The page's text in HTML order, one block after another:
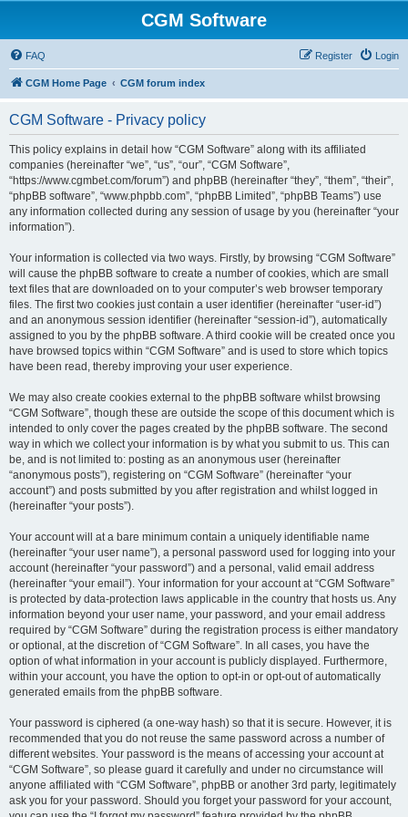
CGM Software
FAQ Login
Register
CGM Home Page CGM forum index
CGM Software - Privacy policy
This policy explains in detail how “CGM Software” along with its affiliated
companies (hereinafter “we”, “us”, “our”, “CGM Software”,
“https://www.cgmbet.com/forum”) and phpBB (hereinafter “they”, “them”, “their”,
“phpBB software”, “www.phpbb.com”, “phpBB Limited”, “phpBB Teams”) use
any information collected during any session of usage by you (hereinafter “your
information”).
Your information is collected via two ways. Firstly, by browsing “CGM Software”
will cause the phpBB software to create a number of cookies, which are small
text files that are downloaded on to your computer’s web browser temporary
files. The first two cookies just contain a user identifier (hereinafter “user-id”)
and an anonymous session identifier (hereinafter “session-id”), automatically
assigned to you by the phpBB software. A third cookie will be created once you
have browsed topics within “CGM Software” and is used to store which topics
have been read, thereby improving your user experience.
We may also create cookies external to the phpBB software whilst browsing
“CGM Software”, though these are outside the scope of this document which is
intended to only cover the pages created by the phpBB software. The second
way in which we collect your information is by what you submit to us. This can
be, and is not limited to: posting as an anonymous user (hereinafter
“anonymous posts”), registering on “CGM Software” (hereinafter “your
account”) and posts submitted by you after registration and whilst logged in
(hereinafter “your posts”).
Your account will at a bare minimum contain a uniquely identifiable name
(hereinafter “your user name”), a personal password used for logging into your
account (hereinafter “your password”) and a personal, valid email address
(hereinafter “your email”). Your information for your account at “CGM Software”
is protected by data-protection laws applicable in the country that hosts us. Any
information beyond your user name, your password, and your email address
required by “CGM Software” during the registration process is either mandatory
or optional, at the discretion of “CGM Software”. In all cases, you have the
option of what information in your account is publicly displayed. Furthermore,
within your account, you have the option to opt-in or opt-out of automatically
generated emails from the phpBB software.
Your password is ciphered (a one-way hash) so that it is secure. However, it is
recommended that you do not reuse the same password across a number of
different websites. Your password is the means of accessing your account at
“CGM Software”, so please guard it carefully and under no circumstance will
anyone affiliated with “CGM Software”, phpBB or another 3rd party, legitimately
ask you for your password. Should you forget your password for your account,